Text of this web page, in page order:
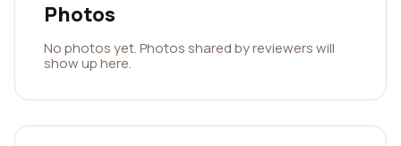
Photos
No photos yet. Photos shared by reviewers will
show up here.